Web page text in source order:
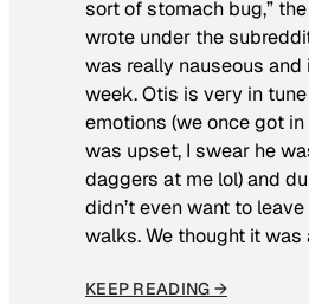
sort of stomach bug,” the
wrote under the
was really nauseous and
week. Otis is very in
emotions (we once got
was upset, I swear he
daggers at me lol) and
didn’t even want to
walks. We thought it was
KEEP READING →